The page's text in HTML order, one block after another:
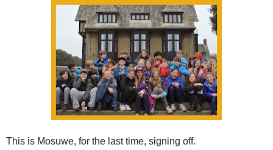
This is Mosuwe, for the last time, signing off.